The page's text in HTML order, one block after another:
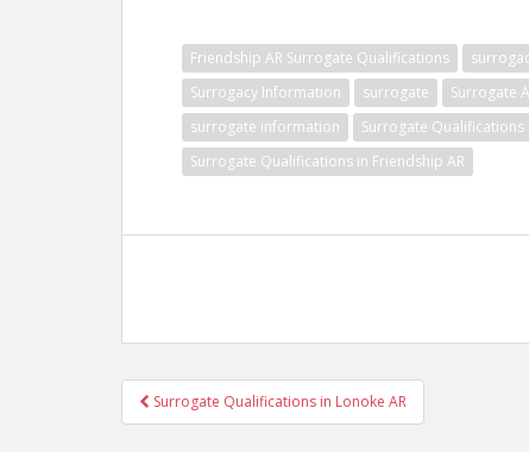
Friendship AR Surrogate Qualifications
Surrogacy Information
surrogate Surrogate
surrogate information
Surrogate Qualifications
Surrogate Qualifications in Friendship AR
Post
navigation
Surrogate Qualifications in Lonoke AR